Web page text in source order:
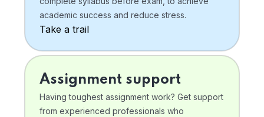
academic success and reduce stress.
Take a trail
Assignment support
Having toughest assignment work? Get support
from experienced professionals who